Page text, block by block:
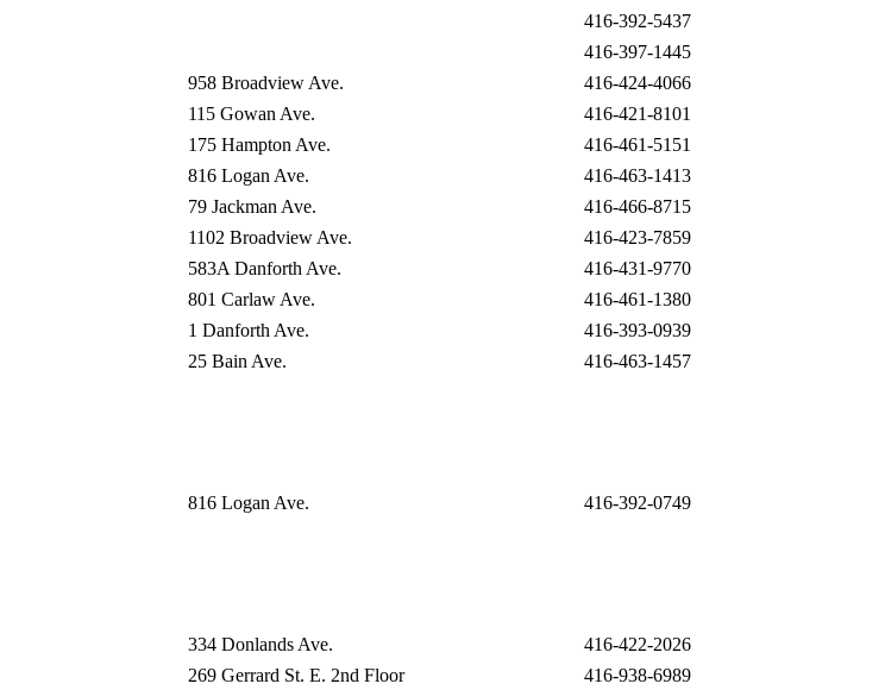
416-392-5437
416-397-1445
958 Broadview Ave.
416-424-4066
115 Gowan Ave.
416-421-8101
175 Hampton Ave.
416-461-5151
816 Logan Ave.
416-463-1413
79 Jackman Ave.
416-466-8715
1102 Broadview Ave.
416-423-7859
583A Danforth Ave.
416-431-9770
801 Carlaw Ave.
416-461-1380
1 Danforth Ave.
416-393-0939
25 Bain Ave. 416-463-1457
816 Logan Ave. 416-392-0749
334 Donlands Ave.
416-422-2026
269 Gerrard St. E. 2nd Floor
416-938-6989